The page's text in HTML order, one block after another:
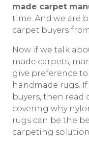
made carpet
time. And we are
carpet buyers
Now if we talk
made carpets,
give preference
handmade rugs.
buyers, then
covering why
rugs can be the
carpeting